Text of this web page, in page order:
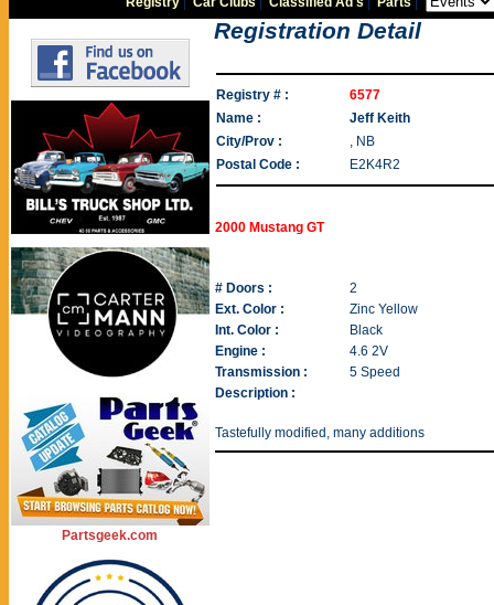
Partsgeek.com
Registration Detail
Registry # :
6577
Name :
Jeff Keith
City/Prov :
, NB
Postal Code :
E2K4R2
2000 Mustang GT
# Doors :
2
Ext. Color :
Zinc Yellow
Int. Color :
Black
Engine :
4.6 2V
Transmission :
5 Speed
Description :
Tastefully modified, many additions